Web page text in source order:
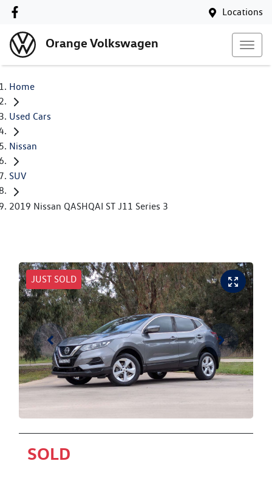
Locations
Orange Volkswagen
Home
Used Cars
Nissan
SUV
2019 Nissan QASHQAI ST J11 Series 3
JUST SOLD
SOLD